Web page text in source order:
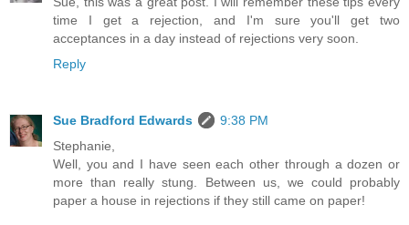
time I get a rejection, and I'm sure you'll get two
acceptances in a day instead of rejections very soon.
Reply
Sue Bradford Edwards
9:38 PM
Stephanie,
Well, you and I have seen each other through a dozen or
more than really stung. Between us, we could probably
paper a house in rejections if they still came on paper!